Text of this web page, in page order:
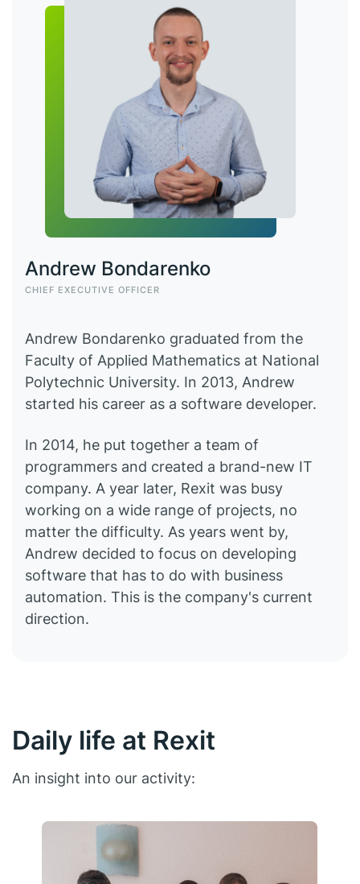
Andrew Bondarenko
CHIEF EXECUTIVE OFFICER
Andrew Bondarenko graduated from the
Faculty of Applied Mathematics at National
Polytechnic University. In 2013, Andrew
started his career as a software developer.
In 2014, he put together a team of
programmers and created a brand-new IT
company. A year later, Rexit was busy
working on a wide range of projects, no
matter the difficulty. As years went by,
Andrew decided to focus on developing
software that has to do with business
automation. This is the company's current
direction.
Daily life at Rexit
An insight into our activity: